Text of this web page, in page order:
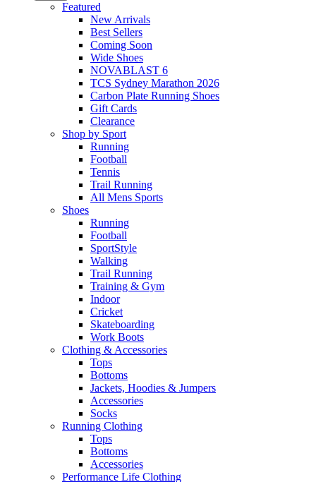
Featured
New Arrivals​
Best Sellers​
Coming Soon
Wide Shoes​
NOVABLAST 6
TCS Sydney Marathon 2026
Carbon Plate Running Shoes
Gift Cards
Clearance
Shop by Sport
Running​
Football​
Tennis
Trail Running​
All Mens Sports
Shoes
Running
Football​
SportStyle
Walking​
Trail Running​
Training & Gym​
Indoor
Cricket​
Skateboarding
Work Boots
Clothing & Accessories
Tops
Bottoms
Jackets, Hoodies​ & Jumpers
Accessories
Socks​
Running Clothing
Tops
Bottoms
Accessories
Performance Life Clothing